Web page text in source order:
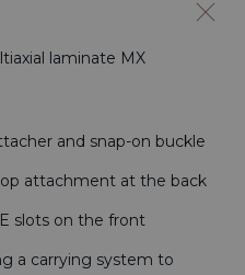
laminate MX
and snap-on buckle
attachment at the back
slots on the front
a carrying system to